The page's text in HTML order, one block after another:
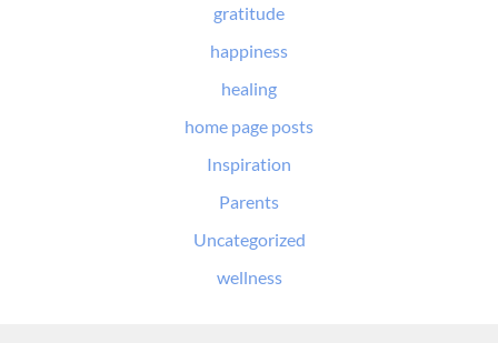
gratitude
happiness
healing
home page posts
Inspiration
Parents
Uncategorized
wellness